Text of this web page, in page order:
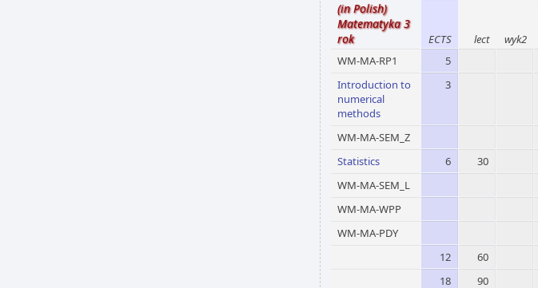
(in Polish)
Matematyka 3
rok
ECTS lect wyk2
WM-MA-RP1
5
Introduction to
numerical
methods
3
WM-MA-SEM_Z
Statistics
6 30
WM-MA-SEM_L
WM-MA-WPP
WM-MA-PDY
12
60
18
90